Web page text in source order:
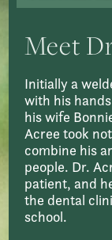
Meet
Initially a
with his
his wife
Acree took
combine his
people. Dr.
patient, and
the dental
school.